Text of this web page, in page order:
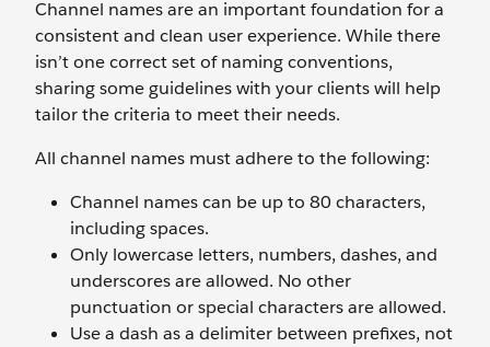
Channel names are an important foundation for a
consistent and clean user experience. While there
isn’t one correct set of naming conventions,
sharing some guidelines with your clients will help
tailor the criteria to meet their needs.
All channel names mustadhere to the following:
Channel names can be up to 80 characters,
including spaces.
Only lowercase letters, numbers, dashes, and
underscores are allowed. No other
punctuation or special characters are allowed.
Use a dash as a delimiter between prefixes, not